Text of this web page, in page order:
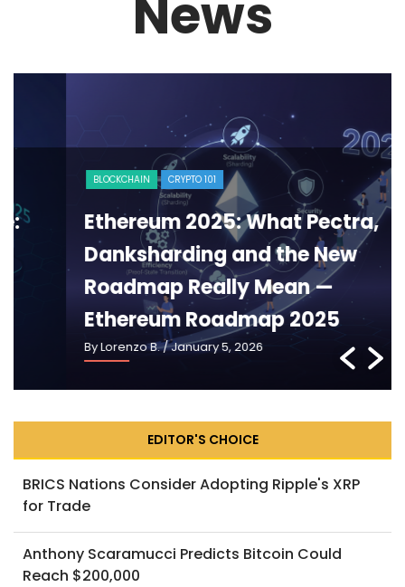
News
BLOCKCHAIN CRYPTO 101
Ethereum 2025: What Pectra,
Danksharding and the New
Roadmap Really Mean —
Ethereum Roadmap 2025
By Lorenzo B./ January 5, 2026
EDITOR'S CHOICE
BRICS Nations Consider Adopting Ripple's XRP
for Trade
Anthony Scaramucci Predicts Bitcoin Could
Reach $200,000